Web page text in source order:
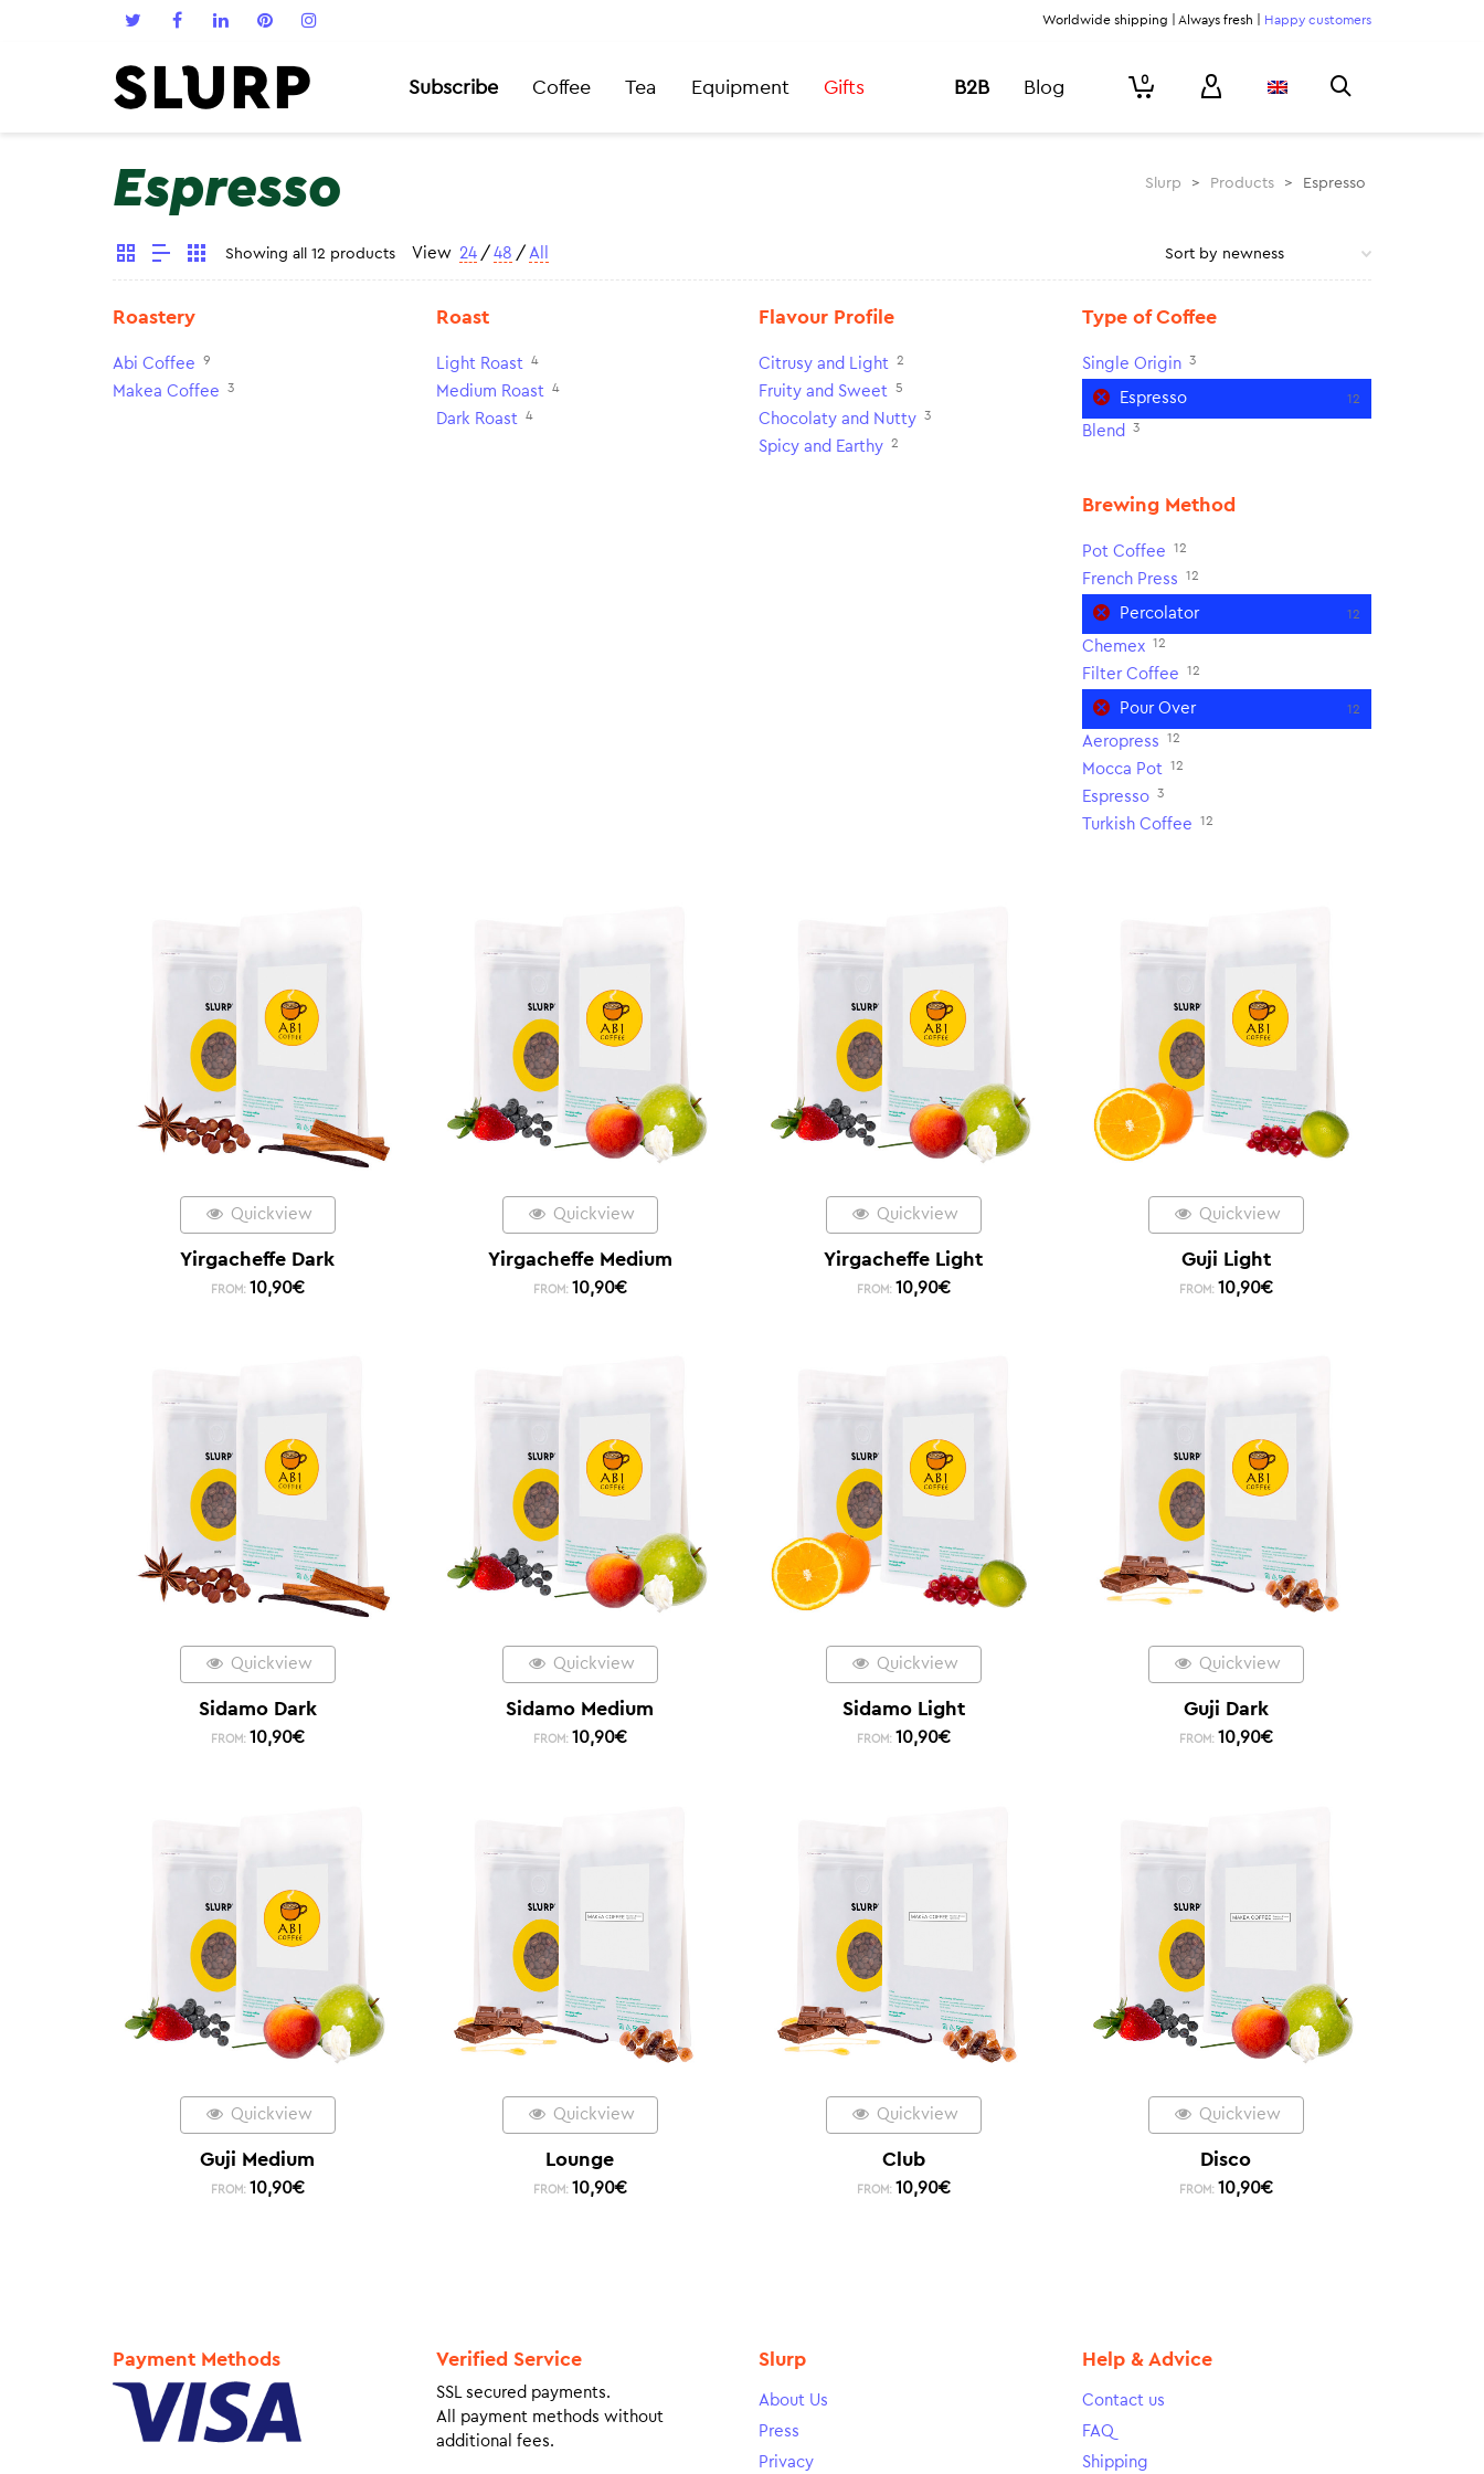
Worldwide shipping | Always fresh | Happy customers
Subscribe Coffee Tea Equipment Gifts B2B Blog 0
Espresso Slurp > Products > Espresso
Showing all 12 products View 24 / 48 / All
Roastery
Abi Coffee 9
Makea Coffee 3
Roast
Light Roast 4
Medium Roast 4
Dark Roast 4
Flavour Profile
Citrusy and Light 2
Fruity and Sweet 5
Chocolaty and Nutty 3
Spicy and Earthy 2
Type of Coffee
Single Origin 3
Espresso 12
Blend 3
Brewing Method
Pot Coffee 12
French Press 12
Percolator 12
Chemex 12
Filter Coffee 12
Pour Over 12
Aeropress 12
Mocca Pot 12
Espresso 3
Turkish Coffee 12
Quickview
Yirgacheffe Dark
FROM: 10,90€
Quickview
Yirgacheffe Medium
FROM: 10,90€
Quickview
Yirgacheffe Light
FROM: 10,90€
Quickview
Guji Light
FROM: 10,90€
Quickview
Sidamo Dark
FROM: 10,90€
Quickview
Sidamo Medium
FROM: 10,90€
Quickview
Sidamo Light
FROM: 10,90€
Quickview
Guji Dark
FROM: 10,90€
Quickview
Guji Medium
FROM: 10,90€
Quickview
Lounge
FROM: 10,90€
Quickview
Club
FROM: 10,90€
Quickview
Disco
FROM: 10,90€
Payment Methods Verified Service
SSL secured payments.
All payment methods without
additional fees.
Slurp
About Us
Press
Privacy
Help & Advice
Contact us
FAQ
Shipping